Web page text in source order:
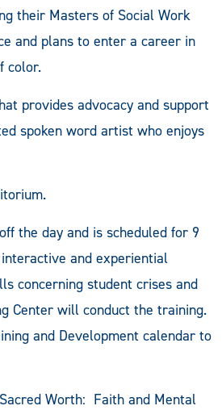
their Masters of Social Work
and plans to enter a career in
color.
provides advocacy and support
spoken word artist who enjoys
the day and is scheduled for 9
and experiential
concerning student crises and
Center will conduct the training.
and Development calendar to
Worth: Faith and Mental